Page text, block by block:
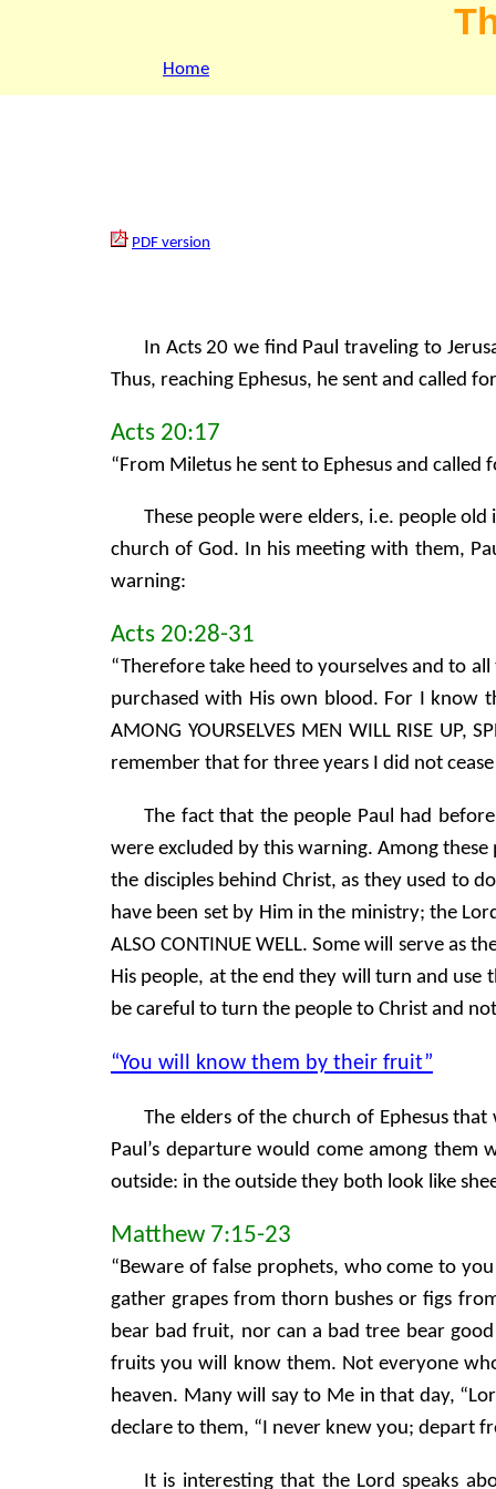
Home
PDF version
In Acts 20 we find Paul traveling to
Thus, reaching Ephesus, he sent and called
Acts 20:17
“From Miletus he sent to Ephesus and called
These people were elders, i.e. people
church of God. In his meeting with them,
warning:
Acts 20:28-31
“Therefore take heed to yourselves and to
purchased with His own blood. For I know
AMONG YOURSELVES MEN WILL RISE UP,
remember that for three years I did not
The fact that the people Paul had
were excluded by this warning. Among
the disciples behind Christ, as they used to
have been set by Him in the ministry; the
ALSO CONTINUE WELL. Some will serve
His people, at the end they will turn and
be careful to turn the people to Christ and
“You will know them by their fruit”
The elders of the church of Ephesus
Paul’s departure would come among
outside: in the outside they both look like
Matthew 7:15-23
“Beware of false prophets, who come to
gather grapes from thorn bushes or figs
bear bad fruit, nor can a bad tree bear
fruits you will know them. Not everyone
heaven. Many will say to Me in that day,
declare to them, “I never knew you; depart
It is interesting that the Lord speaks